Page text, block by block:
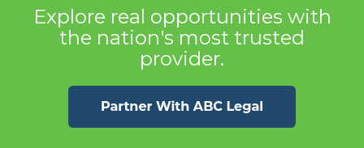
Explore real opportunities with
the nation's most trusted
provider.